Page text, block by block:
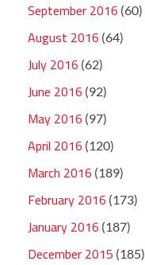
September 2016 (60)
August 2016 (64)
July 2016 (62)
June 2016 (92)
May 2016 (97)
April 2016 (120)
March 2016 (189)
February 2016 (173)
January 2016 (187)
December 2015 (185)